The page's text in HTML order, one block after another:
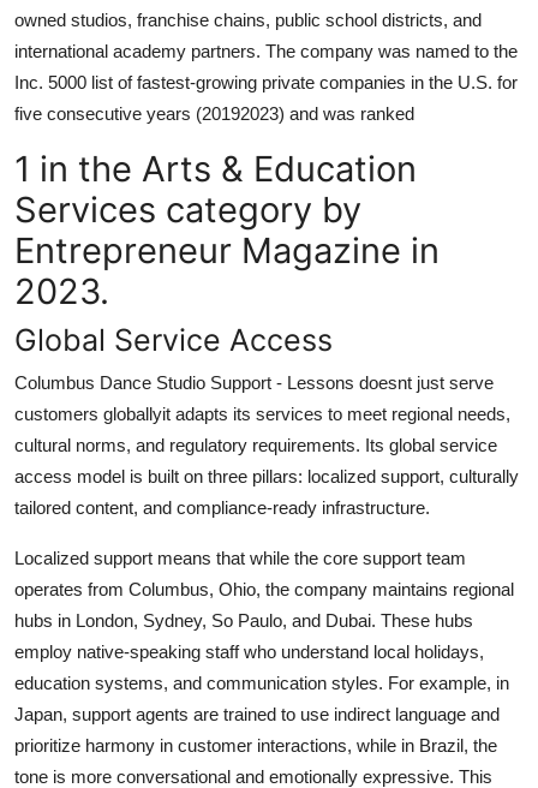
owned studios, franchise chains, public school districts, and
international academy partners. The company was named to the
Inc. 5000 list of fastest-growing private companies in the U.S. for
five consecutive years (20192023) and was ranked
1 in the Arts & Education
Services category by
Entrepreneur Magazine in
2023.
Global Service Access
Columbus Dance Studio Support - Lessons doesnt just serve
customers globallyit adapts its services to meet regional needs,
cultural norms, and regulatory requirements. Its global service
access model is built on three pillars: localized support, culturally
tailored content, and compliance-ready infrastructure.
Localized support means that while the core support team
operates from Columbus, Ohio, the company maintains regional
hubs in London, Sydney, So Paulo, and Dubai. These hubs
employ native-speaking staff who understand local holidays,
education systems, and communication styles. For example, in
Japan, support agents are trained to use indirect language and
prioritize harmony in customer interactions, while in Brazil, the
tone is more conversational and emotionally expressive. This